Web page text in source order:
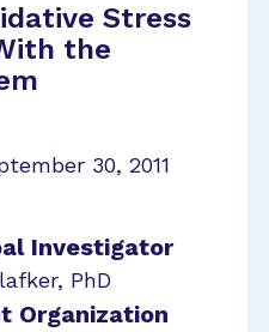
Stress
the
30, 2011
Investigator
PhD
Organization